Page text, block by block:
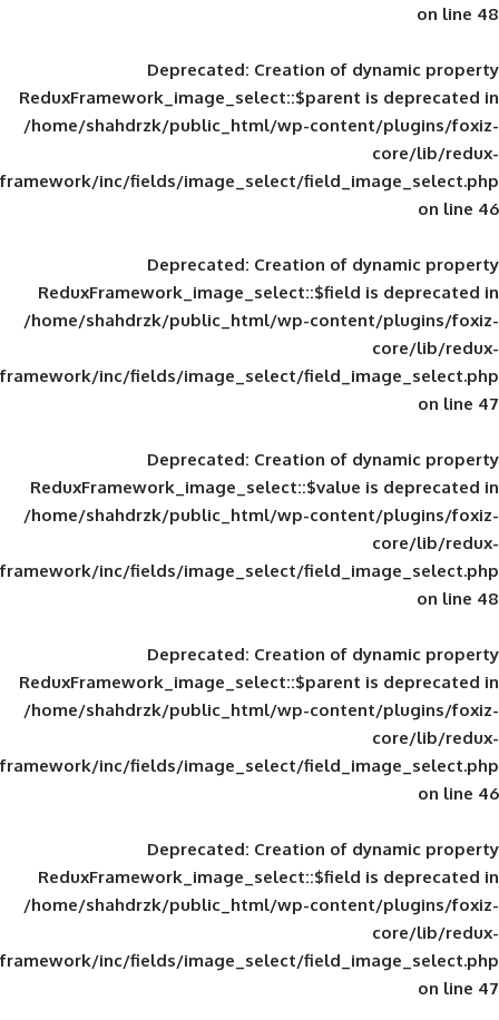
Deprecated: Creation of
ReduxFramework_image_select::$parent
/home/shahdrzk/public_html/wp-
framework/inc/fields/image_select/
Deprecated: Creation of
ReduxFramework_image_select::$field
/home/shahdrzk/public_html/wp-
framework/inc/fields/image_select/
Deprecated: Creation of
ReduxFramework_image_select::$value
/home/shahdrzk/public_html/wp-
framework/inc/fields/image_select/
Deprecated: Creation of
ReduxFramework_image_select::$parent
/home/shahdrzk/public_html/wp-
framework/inc/fields/image_select/
Deprecated: Creation of
ReduxFramework_image_select::$field
/home/shahdrzk/public_html/wp-
framework/inc/fields/image_select/